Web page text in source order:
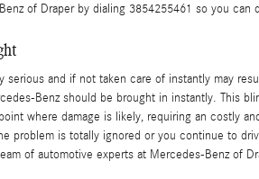
of Draper by dialing 3854255461 so you
and if not taken care of instantly may
Benz should be brought in instantly. This
where damage is likely, requiring an costly
problem is totally ignored or you continue to
of automotive experts at Mercedes-Benz of